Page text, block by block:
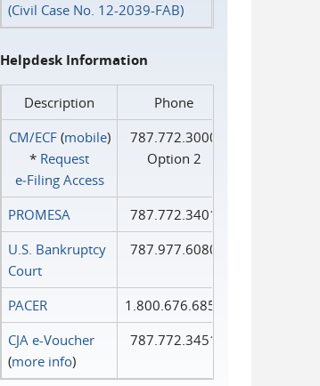
(Civil Case No. 12-2039-FAB)
Helpdesk Information
Description
Phone
CM/ECF(mobile)
* Request
e‑Filing Access
787.772.3000
Option 2
PROMESA
787.772.3401
U.S. Bankruptcy
Court
787.977.6080
PACER
1.800.676.6856
CJA e-Voucher
(more info)
787.772.3451